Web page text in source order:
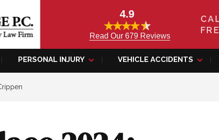
4.9
Read Our 679 Reviews
PERSONAL INJURY VEHICLE ACCIDENTS